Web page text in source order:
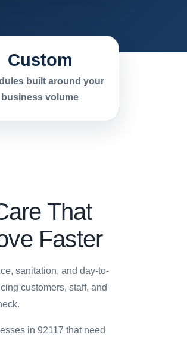
Custom
built around your
business volume
That
Faster
sanitation, and day-to-
customers, staff, and
in 92117 that need